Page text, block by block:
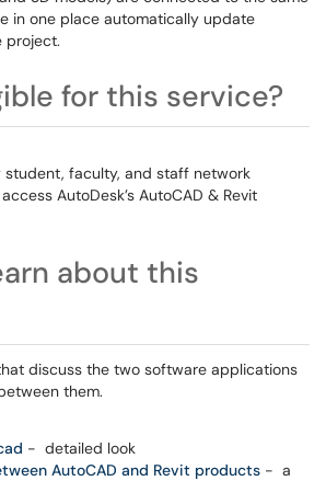
in one place automatically update
project.
for this service?
student, faculty, and staff network
AutoDesk’s AutoCAD & Revit
about this
discuss the two software applications
them.
- detailed look
AutoCAD and Revit products - a